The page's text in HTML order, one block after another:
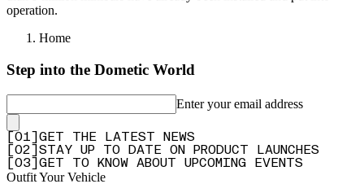
operation.
Home
Step into the Dometic World
Enter your email address
[01] GET THE LATEST NEWS
[02] STAY UP TO DATE ON PRODUCT LAUNCHES
[03] GET TO KNOW ABOUT UPCOMING EVENTS
Outfit Your Vehicle